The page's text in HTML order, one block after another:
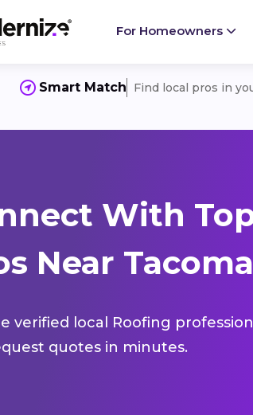
For Homeowners
Smart Match Find local pros in
With
Near
verified local Roofing
quotes in minutes.